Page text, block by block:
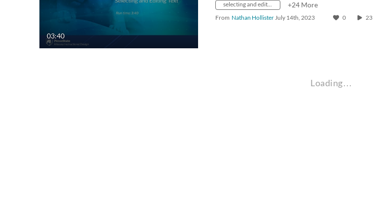
03:40
selecting and editing text +24 More
From Nathan HollisterJuly 14th, 2023 0 23
Loading…